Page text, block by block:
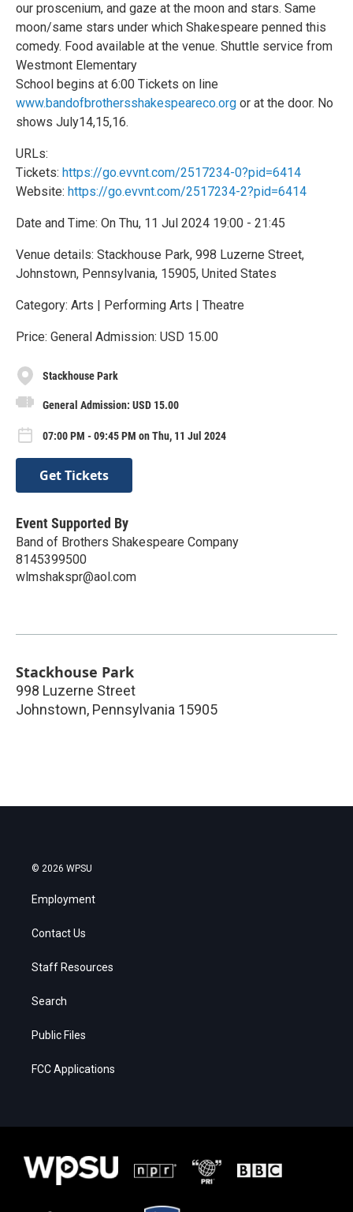
our proscenium, and gaze at the moon and stars. Same
moon/same stars under which Shakespeare penned this
comedy. Food available at the venue. Shuttle service from
Westmont Elementary
School begins at 6:00 Tickets on line
www.bandofbrothersshakespeareco.org or at the door. No
shows July14,15,16.
URLs:
Tickets: https://go.evvnt.com/2517234-0?pid=6414
Website: https://go.evvnt.com/2517234-2?pid=6414
Date and Time: On Thu, 11 Jul 2024 19:00 - 21:45
Venue details: Stackhouse Park, 998 Luzerne Street,
Johnstown, Pennsylvania, 15905, United States
Category: Arts | Performing Arts | Theatre
Price: General Admission: USD 15.00
Stackhouse Park
General Admission: USD 15.00
07:00 PM - 09:45 PM on Thu, 11 Jul 2024
Get Tickets
Event Supported By
Band of Brothers Shakespeare Company
8145399500
wlmshakspr@aol.com
Stackhouse Park
998 Luzerne Street
Johnstown, Pennsylvania 15905
© 2026 WPSU
Employment
Contact Us
Staff Resources
Search
Public Files
FCC Applications